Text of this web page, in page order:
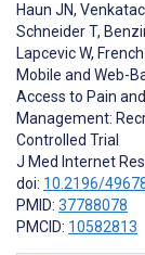
Haun JN,
Schneider T,
Lapcevic W,
Mobile and Web-
Access to Pain
Management:
Controlled Trial
J Med Internet
doi: 10.2196/
PMID: 37788078
PMCID: 10582813